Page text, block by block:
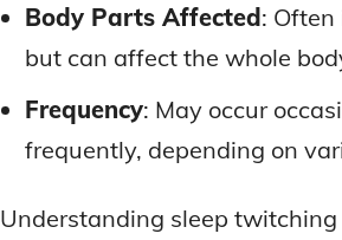
Body Parts Affected:
but can affect the whole
Frequency: May occur
frequently, depending on
Understanding sleep twitching